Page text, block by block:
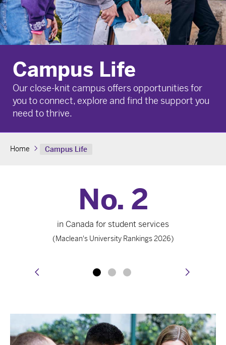
Campus Life
Our close-knit campus offers opportunities for
you to connect, explore and find the support you
need to thrive.
Home Campus Life
No. 2
in Canada for student services
(Maclean's University Rankings 2026)
prev